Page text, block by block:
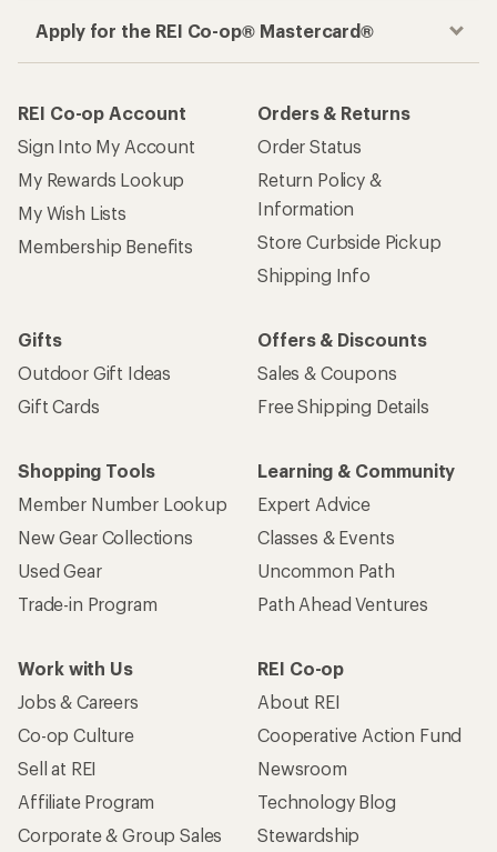
Apply for the REI Co-op® Mastercard®
REI Co-op Account
Sign Into My Account
My Rewards Lookup
My Wish Lists
Membership Benefits
Orders & Returns
Order Status
Return Policy &
Information
Store Curbside Pickup
Shipping Info
Gifts
Outdoor Gift Ideas
Gift Cards
Offers & Discounts
Sales & Coupons
Free Shipping Details
Shopping Tools
Member Number Lookup
New Gear Collections
Used Gear
Trade-in Program
Learning & Community
Expert Advice
Classes & Events
Uncommon Path
Path Ahead Ventures
Work with Us
Jobs & Careers
Co-op Culture
Sell at REI
Affiliate Program
Corporate & Group Sales
REI Co-op
About REI
Cooperative Action Fund
Newsroom
Technology Blog
Stewardship